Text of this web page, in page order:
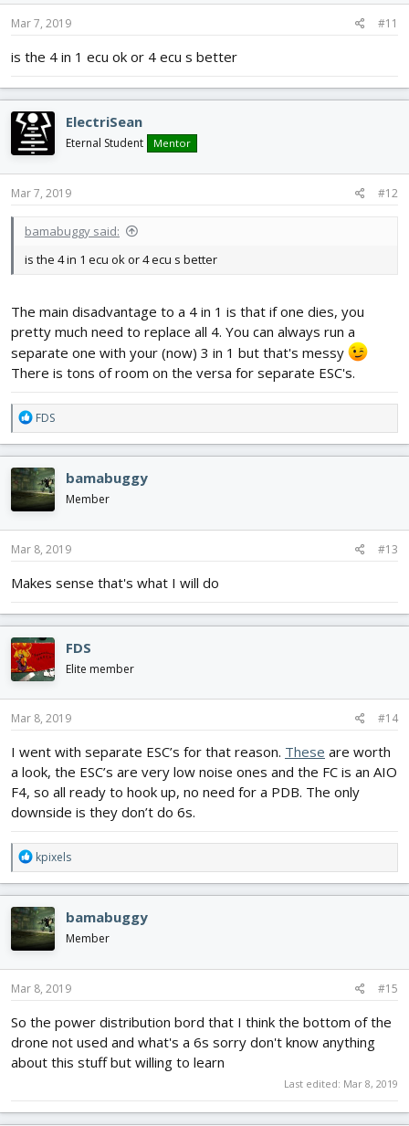
Mar 7, 2019 #11
is the 4 in 1 ecu ok or 4 ecu s better
ElectriSean
Eternal Student Mentor
Mar 7, 2019 #12
bamabuggy said:
is the 4 in 1 ecu ok or 4 ecu s better
The main disadvantage to a 4 in 1 is that if one dies, you
pretty much need to replace all 4. You can always run a
separate one with your (now) 3 in 1 but that's messy
There is tons of room on the versa for separate ESC's.
R
e
a
c
t
i
o
n
s
FDS
bamabuggy
Member
Mar 8, 2019 #13
Makes sense that's what I will do
FDS
Elite member
Mar 8, 2019 #14
I went with separate ESC’s for that reason. These are worth
a look, the ESC’s are very low noise ones and the FC is an AIO
F4, so all ready to hook up, no need for a PDB. The only
downside is they don’t do 6s.
R
e
a
c
t
i
o
n
s
kpixels
bamabuggy
Member
Mar 8, 2019 #15
So the power distribution bord that I think the bottom of the
drone not used and what's a 6s sorry don't know anything
about this stuff but willing to learn
Last edited: Mar 8, 2019